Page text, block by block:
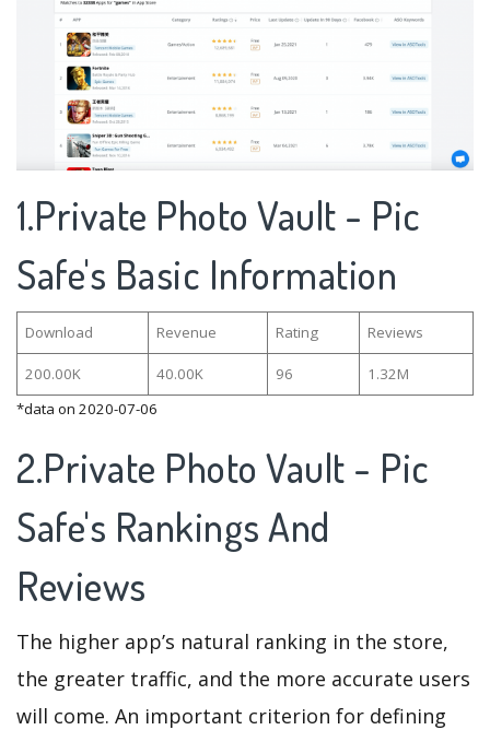
1.Private Photo Vault - Pic
Safe's Basic Information
Download Revenue Rating Reviews
200.00K 40.00K 96
1.32M
*data on 2020-07-06
2.Private Photo Vault - Pic
Safe's Rankings And
Reviews
The higher app’s natural ranking in the store,
the greater traffic, and the more accurate users
will come. An important criterion for defining